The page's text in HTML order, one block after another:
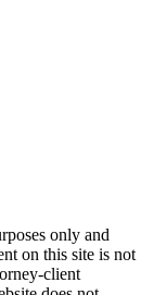
only and
on this site is not
client